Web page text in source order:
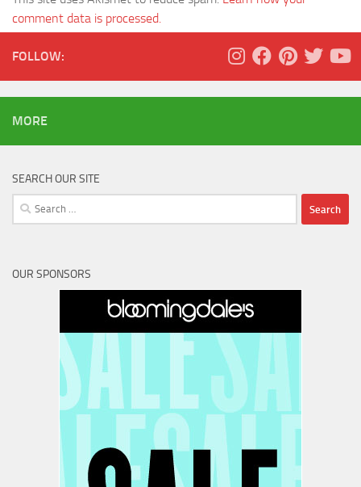
comment data is processed.
FOLLOW:
MORE
SEARCH OUR SITE
Search
for:
OUR SPONSORS